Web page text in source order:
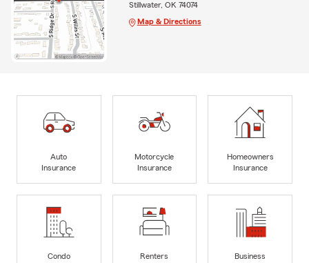
Stillwater, OK 74074
Map & Directions
Auto
Insurance
Motorcycle
Insurance
Homeowners
Insurance
Condo
Renters
Business